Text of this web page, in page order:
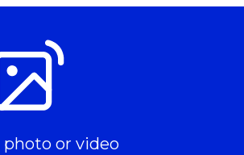
photo or video